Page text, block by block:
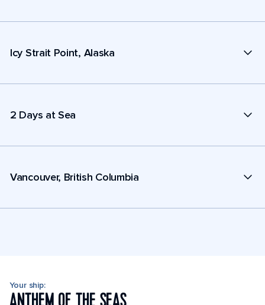
Icy Strait Point, Alaska
2 Days at Sea
Vancouver, British Columbia
Your ship: